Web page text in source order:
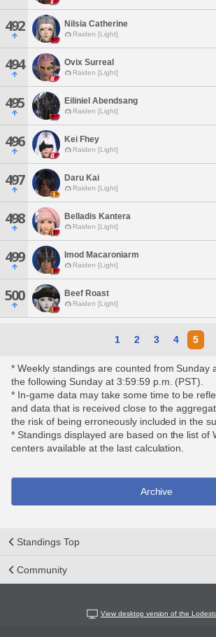
492 Nilsia Catherine
Raiden [Light]
494 Ovix Surreal
Raiden [Light]
495 Eiliniel Abendsang
Raiden [Light]
496 Kei Fhey
Raiden [Light]
497 Daru Kai
Raiden [Light]
498 Belladis Kantera
Raiden [Light]
499 Imod Macaroniarm
Raiden [Light]
500 Beef Roast
Raiden [Light]
1 2 3 4 5
* Weekly standings are counted from Sunday
the following Sunday at 3:59:59 p.m. (PST).
* In-game data may take some time to be
and data that is received close to the
the risk of being erroneously included in the
* Standings displayed are based on the list of
centers available at the last calculation.
Archive
Standings Top
Community
View desktop version of the